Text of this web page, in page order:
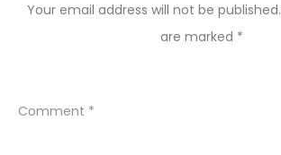
Your email address will not be published.
are marked *
Comment *